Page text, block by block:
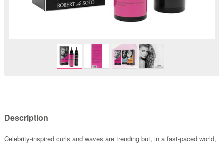
Description
Celebrity-inspired curls and waves are trending but, in a fast-paced world,